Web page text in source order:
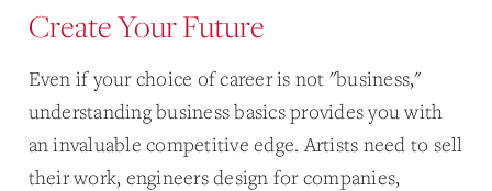
Create Your Future
Even if your choice of career is not "business,"
understanding business basics provides you with
an invaluable competitive edge. Artists need to sell
their work, engineers design for companies,